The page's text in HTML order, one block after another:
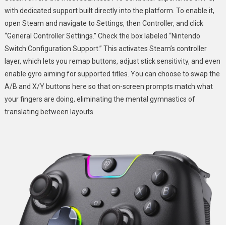
with dedicated support built directly into the platform. To enable it,
open Steam and navigate to Settings, then Controller, and click
“General Controller Settings.” Check the box labeled “Nintendo
Switch Configuration Support.” This activates Steam’s controller
layer, which lets you remap buttons, adjust stick sensitivity, and even
enable gyro aiming for supported titles. You can choose to swap the
A/B and X/Y buttons here so that on-screen prompts match what
your fingers are doing, eliminating the mental gymnastics of
translating between layouts.